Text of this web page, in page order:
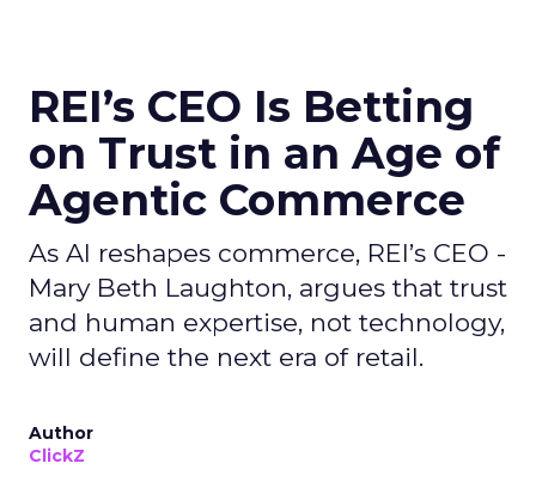
REI’s CEO Is Betting
on Trust in an Age of
Agentic Commerce
As AI reshapes commerce, REI’s CEO -
Mary Beth Laughton, argues that trust
and human expertise, not technology,
will define the next era of retail.
Author
ClickZ